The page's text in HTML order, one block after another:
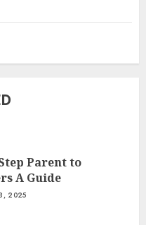
Parent to
A Guide
2025